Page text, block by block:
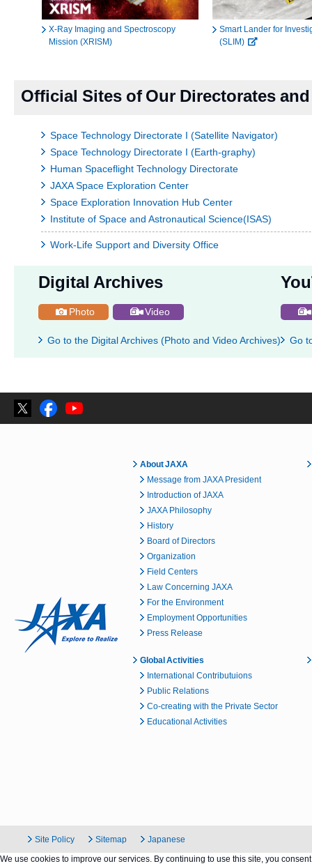
X-Ray Imaging and Spectroscopy
Mission (XRISM)
Smart Lander for
(SLIM)
Official Sites of Our Directorates
Space Technology Directorate I (Satellite Navigator)
Space Technology Directorate I (Earth-graphy)
Human Spaceflight Technology Directorate
JAXA Space Exploration Center
Space Exploration Innovation Hub Center
Institute of Space and Astronautical Science(ISAS)
Work-Life Support and Diversity Office
Digital Archives
Photo Video
Go to the Digital Archives (Photo and Video Archives) Go
About JAXA
Message from JAXA President
Introduction of JAXA
JAXA Philosophy
History
Board of Directors
Organization
Field Centers
Law Concerning JAXA
For the Environment
Employment Opportunities
Press Release
Global Activities
International Contributuions
Public Relations
Co-creating with the Private Sector
Educational Activities
Site Policy Sitemap
Japanese
We use cookies to improve our services. By continuing to use this site, you